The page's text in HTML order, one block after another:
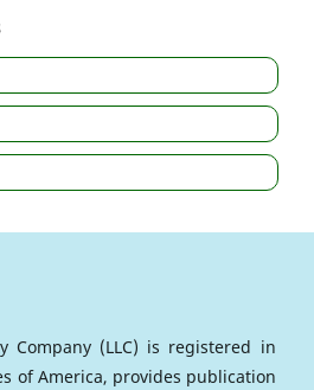
Company (LLC) is registered in
of America, provides publication